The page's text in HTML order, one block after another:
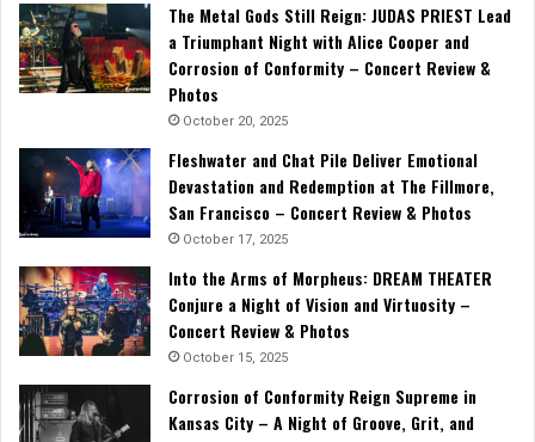
The Metal Gods Still Reign: JUDAS PRIEST Lead
a Triumphant Night with Alice Cooper and
Corrosion of Conformity – Concert Review &
Photos
October 20, 2025
Fleshwater and Chat Pile Deliver Emotional
Devastation and Redemption at The Fillmore,
San Francisco – Concert Review & Photos
October 17, 2025
Into the Arms of Morpheus: DREAM THEATER
Conjure a Night of Vision and Virtuosity –
Concert Review & Photos
October 15, 2025
Corrosion of Conformity Reign Supreme in
Kansas City – A Night of Groove, Grit, and